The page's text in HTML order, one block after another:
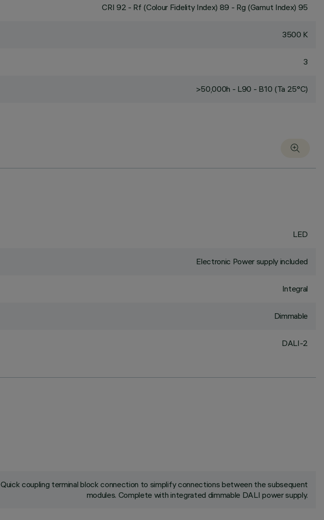
CRI 92 - Rf (Colour Fidelity Index) 89 - Rg (Gamut Index) 95
3500 K
3
>50,000h - L90 - B10 (Ta 25°C)
LED
Electronic Power supply included
Integral
Dimmable
DALI-2
Quick coupling terminal block connection to simplify connections between the subsequent
modules. Complete with integrated dimmable DALI power supply.